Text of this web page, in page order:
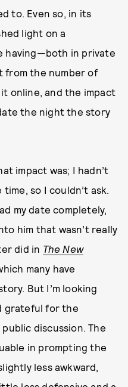
to. Even so, in its
light on a
having—both in private
from the number of
online, and the impact
the night the story
impact was; I hadn’t
so I couldn’t ask.
my date completely,
him that wasn’t really
did in The New
many have
But I’m looking
grateful for the
discussion. The
in prompting the
less awkward,